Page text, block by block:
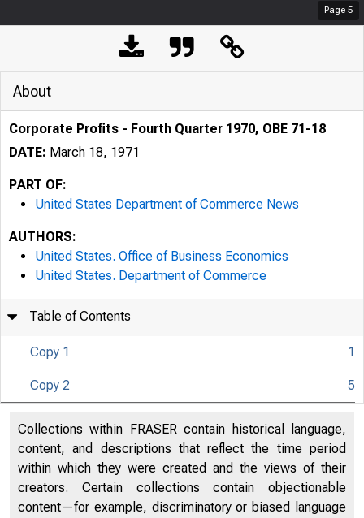
Page 5
About
Corporate Profits - Fourth Quarter 1970, OBE 71-18
DATE: March 18, 1971
PART OF:
United States Department of Commerce News
AUTHORS:
United States. Office of Business Economics
United States. Department of Commerce
Table of Contents
Copy 1 1
Copy 2 5
Collections within FRASER contain historical language,
content, and descriptions that reflect the time period
within which they were created and the views of their
creators. Certain collections contain objectionable
content—for example, discriminatory or biased language